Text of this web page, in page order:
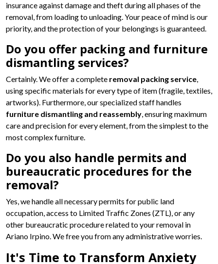
insurance against damage and theft during all phases of the
removal, from loading to unloading. Your peace of mind is our
priority, and the protection of your belongings is guaranteed.
Do you offer packing and furniture
dismantling services?
Certainly. We offer a complete removal packing service,
using specific materials for every type of item (fragile, textiles,
artworks). Furthermore, our specialized staff handles
furniture dismantling and reassembly, ensuring maximum
care and precision for every element, from the simplest to the
most complex furniture.
Do you also handle permits and
bureaucratic procedures for the
removal?
Yes, we handle all necessary permits for public land
occupation, access to Limited Traffic Zones (ZTL), or any
other bureaucratic procedure related to your removal in
Ariano Irpino. We free you from any administrative worries.
It's Time to Transform Anxiety